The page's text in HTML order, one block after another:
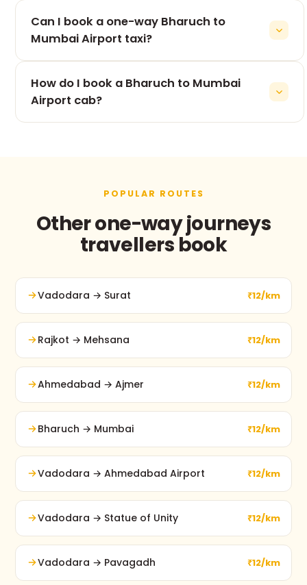
takes roughly 8h, depending on traffic and stops.
Can I book a one-way Bharuch to
Mumbai Airport taxi?
the Bharuch to Mumbai Airport leg, never for the
return.
How do I book a Bharuch to Mumbai
Airport cab?
POPULAR ROUTES
Other one-way journeys
travellers book
Vadodara → Surat ₹12/km
Rajkot → Mehsana ₹12/km
Ahmedabad → Ajmer ₹12/km
Bharuch → Mumbai ₹12/km
Vadodara → Ahmedabad Airport ₹12/km
Vadodara → Statue of Unity ₹12/km
Vadodara → Pavagadh ₹12/km